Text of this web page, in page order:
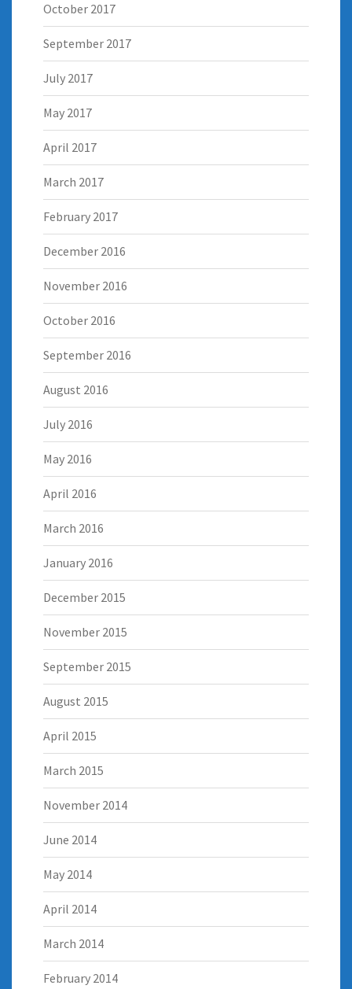
October 2017
September 2017
July 2017
May 2017
April 2017
March 2017
February 2017
December 2016
November 2016
October 2016
September 2016
August 2016
July 2016
May 2016
April 2016
March 2016
January 2016
December 2015
November 2015
September 2015
August 2015
April 2015
March 2015
November 2014
June 2014
May 2014
April 2014
March 2014
February 2014